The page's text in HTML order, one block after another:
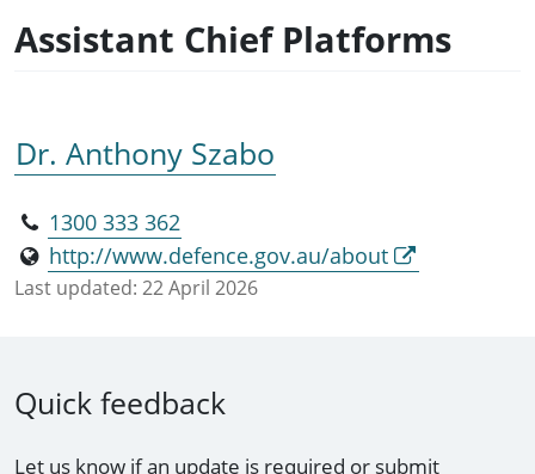
Assistant Chief Platforms
Dr. Anthony Szabo
1300 333 362
http://www.defence.gov.au/about
Last updated: 22 April 2026
Quick feedback
Let us know if an update is required or submit